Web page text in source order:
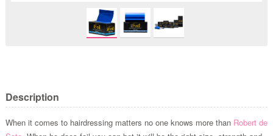
Description
When it comes to hairdressing matters no one knows more than Robert de